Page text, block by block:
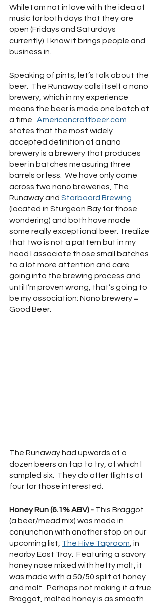
While I am not in love with the idea of
music for both days that they are
open (Fridays and Saturdays
currently)  I know it brings people and
business in.
Speaking of pints, let’s talk about the
beer.  The Runaway calls itself a nano
brewery, which in my experience
means the beer is made one batch at
a time. Americancraftbeer.com
states that the most widely
accepted definition of a nano
brewery is a brewery that produces
beer in batches measuring three
barrels or less.  We have only come
across two nano breweries, The
Runaway and Starboard Brewing
(located in Sturgeon Bay for those
wondering) and both have made
some really exceptional beer.  I realize
that two is not a pattern but in my
head I associate those small batches
to a lot more attention and care
going into the brewing process and
until I’m proven wrong, that’s going to
be my association: Nano brewery =
Good Beer.
The Runaway had upwards of a
dozen beers on tap to try, of which I
sampled six.  They do offer flights of
four for those interested.
Honey Run (6.1% ABV) - This Braggot
(a beer/mead mix) was made in
conjunction with another stop on our
upcoming list, The Hive Taproom, in
nearby East Troy.  Featuring a savory
honey nose mixed with hefty malt, it
was made with a 50/50 split of honey
and malt.  Perhaps not making it a true
Braggot, malted honey is as smooth